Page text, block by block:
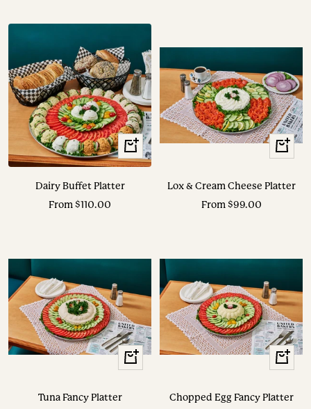
View
Options
Dairy Buffet Platter
Sale
From $110.00
View
Options
Lox & Cream Cheese Platter
Sale
From $99.00
View
Options
Tuna Fancy Platter
View
Options
Chopped Egg Fancy Platter